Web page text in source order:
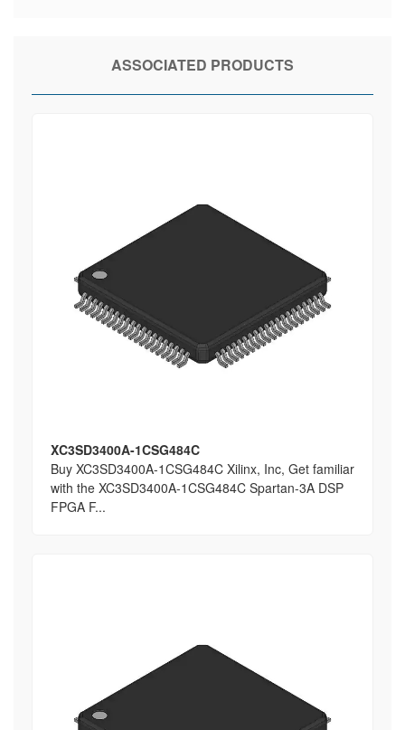
ASSOCIATED PRODUCTS
XC3SD3400A-1CSG484C
Buy XC3SD3400A-1CSG484C Xilinx, Inc, Get familiar
with the XC3SD3400A-1CSG484C Spartan-3A DSP
FPGA F...